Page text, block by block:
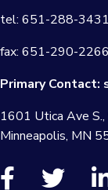
tel: 651-288-3431
fax: 651-290-2266
Primary Contact:
1601 Utica Ave
Minneapolis, MN